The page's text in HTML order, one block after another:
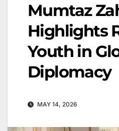
Mumtaz
Highlights
Youth in
Diplomacy
MAY 14, 2026